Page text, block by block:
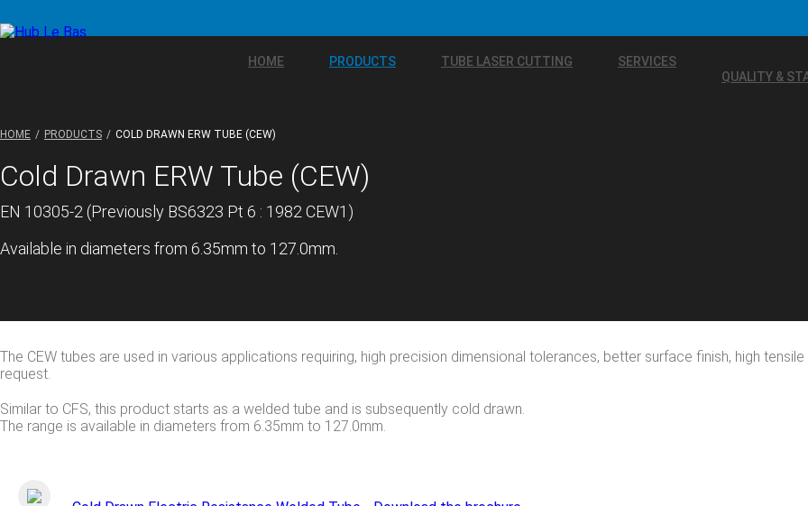
HOME PRODUCTS TUBE LASER CUTTING
SERVICES
QUALITY &
HOME PRODUCTS COLD DRAWN ERW TUBE (CEW)
Cold Drawn ERW Tube (CEW)
EN 10305-2 (Previously BS6323 Pt 6 : 1982 CEW1)
Available in diameters from 6.35mm to 127.0mm.
The CEW tubes are used in various applications requiring, high precision dimensional tolerances, better surface finish, high
request.
Similar to CFS, this product starts as a welded tube and is subsequently cold drawn.
The range is available in diameters from 6.35mm to 127.0mm.